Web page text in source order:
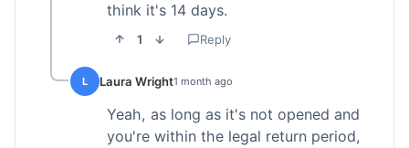
think it's 14 days.
1 Reply
L Laura Wright1 month ago
Yeah, as long as it's not opened and
you're within the legal return period,